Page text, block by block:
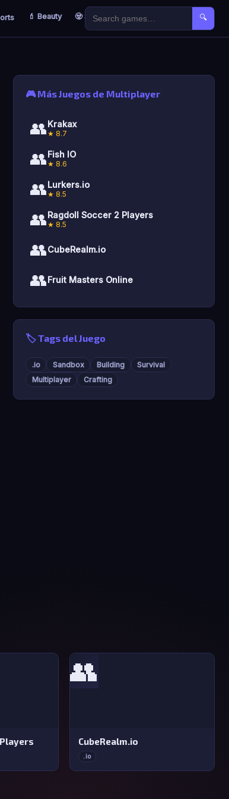
💄 Beauty 🧟 Survival 🐣 Kids 🔍
🎮 Más Juegos de Multiplayer
👥Krakax
★ 8.7
👥Fish IO
★ 8.6
👥Lurkers.io
★ 8.5
👥Ragdoll Soccer 2 Players
★ 8.5
👥CubeRealm.io
👥Fruit Masters Online
🏷️ Tags del Juego
.io Sandbox Building
Survival
Multiplayer
Crafting
👥
CubeRealm.io
.io